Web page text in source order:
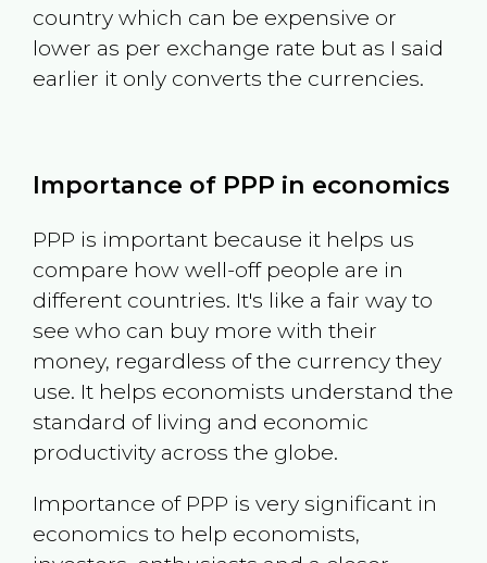
country which can be expensive or
lower as per exchange rate but as I said
earlier it only converts the currencies.
Importance of PPP in economics
PPP is important because it helps us
compare how well-off people are in
different countries. It's like a fair way to
see who can buy more with their
money, regardless of the currency they
use. It helps economists understand the
standard of living and economic
productivity across the globe.
Importance of PPP is very significant in
economics to help economists,